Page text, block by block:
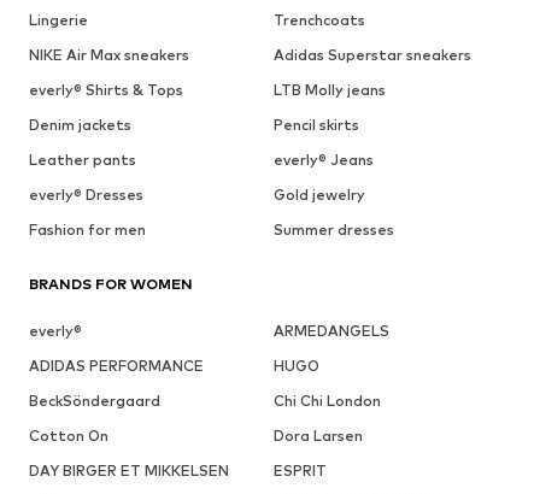
Lingerie
Trenchcoats
NIKE Air Max sneakers
Adidas Superstar sneakers
everly® Shirts & Tops
LTB Molly jeans
Denim jackets
Pencil skirts
Leather pants
everly® Jeans
everly® Dresses
Gold jewelry
Fashion for men
Summer dresses
BRANDS FOR WOMEN
everly®
ARMEDANGELS
ADIDAS PERFORMANCE
HUGO
BeckSöndergaard
Chi Chi London
Cotton On
Dora Larsen
DAY BIRGER ET MIKKELSEN
ESPRIT